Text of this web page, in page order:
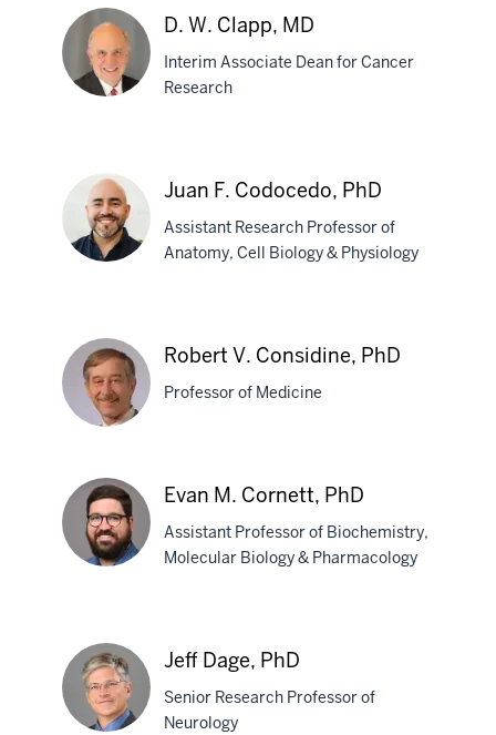
Chu,
MD,
PhD
W.
Clapp,
MD
D. W. Clapp, MD
Interim Associate Dean for Cancer
Research
Codocedo,
PhD
Juan F. Codocedo, PhD
Assistant Research Professor of
Anatomy, Cell Biology & Physiology
Robert
V.
Considine,
PhD
Robert V. Considine, PhD
Professor of Medicine
M.
Cornett,
PhD
Evan M. Cornett, PhD
Assistant Professor of Biochemistry,
Molecular Biology & Pharmacology
Jeff Dage, PhD
Senior Research Professor of
Neurology